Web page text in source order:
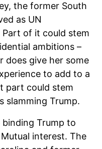
the former South
as UN
of it could stem
ambitions –
does give her some
to add to a
part could stem
slamming Trump.
Trump to
interest. The